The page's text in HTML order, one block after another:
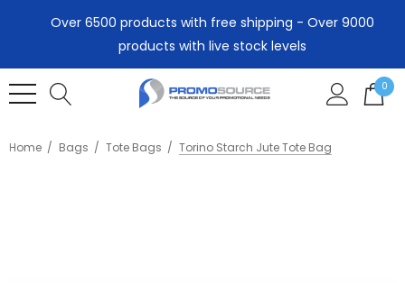
Over 6500 products with free shipping - Over 9000
products with live stock levels
0
Home Bags Tote Bags Torino Starch Jute Tote Bag